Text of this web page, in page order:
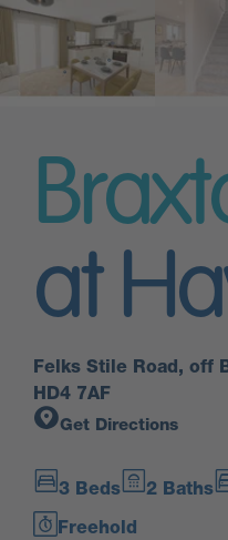
at
Felks Stile Road, off
HD4 7AF
Get Directions
3 Beds 2 Baths
Freehold